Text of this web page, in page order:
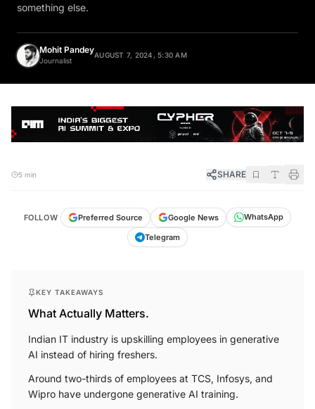
something else.
Mohit Pandey
Journalist
AUGUST 7, 2024, 5:30 AM
5 min SHARE
FOLLOW Preferred Source Google News WhatsApp
Telegram
KEY TAKEAWAYS
What Actually Matters.
Indian IT industry is upskilling employees in generative
AI instead of hiring freshers.
Around two-thirds of employees at TCS, Infosys, and
Wipro have undergone generative AI training.